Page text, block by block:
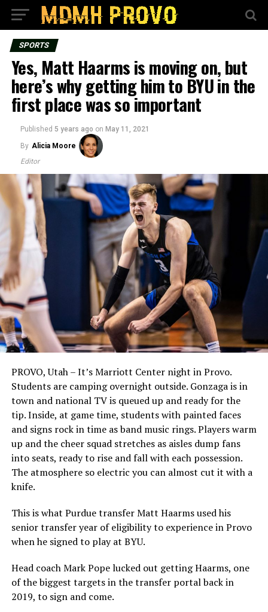
SPORTS
Yes, Matt Haarms is moving on, but
here’s why getting him to BYU in the
first place was so important
Published 5 years ago on May 11, 2021
By Alicia Moore
Editor
PROVO, Utah – It’s Marriott Center night in Provo.
Students are camping overnight outside. Gonzaga is in
town and national TV is queued up and ready for the
tip. Inside, at game time, students with painted faces
and signs rock in time as band music rings. Players warm
up and the cheer squad stretches as aisles dump fans
into seats, ready to rise and fall with each possession.
The atmosphere so electric you can almost cut it with a
knife.
This is what Purdue transfer Matt Haarms used his
senior transfer year of eligibility to experience in Provo
when he signed to play at BYU.
Head coach Mark Pope lucked out getting Haarms, one
of the biggest targets in the transfer portal back in
2019, to sign and come.